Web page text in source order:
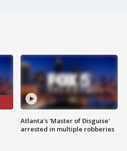
Atlanta's 'Master of Disguise'
arrested in multiple robberies